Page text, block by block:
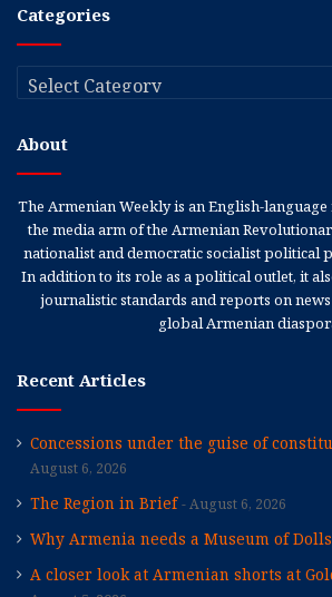
Categories
Categories
About
The Armenian Weekly is an English-
the media arm of the Armenian
nationalist and democratic socialist political
In addition to its role as a political outlet, it
journalistic standards and reports on
global Armenian
Recent Articles
Concessions under the guise of
August 6, 2026
The Region in Brief August 6, 2026
Why Armenia needs a Museum of Dolls
A closer look at Armenian shorts at